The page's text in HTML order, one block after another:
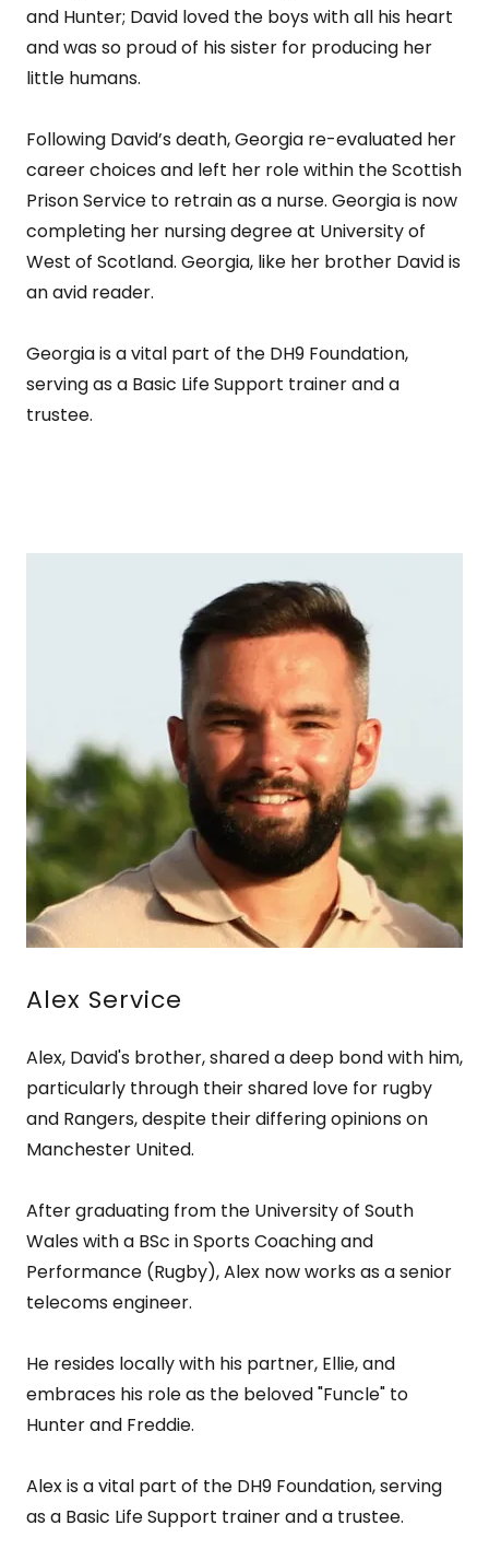
and Hunter; David loved the boys with all his heart
and was so proud of his sister for producing her
little humans.
Following David’s death, Georgia re-evaluated her
career choices and left her role within the Scottish
Prison Service to retrain as a nurse. Georgia is now
completing her nursing degree at University of
West of Scotland. Georgia, like her brother David is
an avid reader.
Georgia is a vital part of the DH9 Foundation,
serving as a Basic Life Support trainer and a
trustee.
Alex Service
Alex, David's brother, shared a deep bond with him,
particularly through their shared love for rugby
and Rangers, despite their differing opinions on
Manchester United.
After graduating from the University of South
Wales with a BSc in Sports Coaching and
Performance (Rugby), Alex now works as a senior
telecoms engineer.
He resides locally with his partner, Ellie, and
embraces his role as the beloved "Funcle" to
Hunter and Freddie.
Alex is a vital part of the DH9 Foundation, serving
as a Basic Life Support trainer and a trustee.